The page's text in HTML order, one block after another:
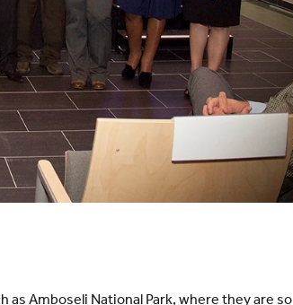
as Amboseli National Park, where they are so